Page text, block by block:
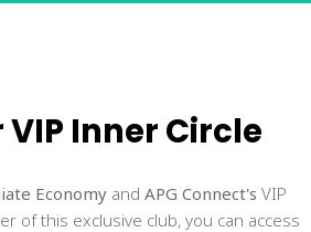
VIP Inner Circle
Economy and APG Connect's VIP
of this exclusive club, you can access